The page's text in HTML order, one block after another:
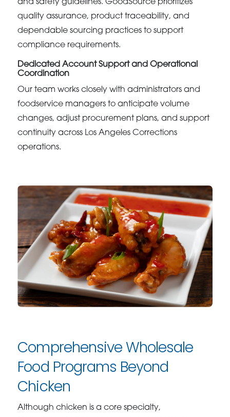
and safety guidelines. GoodSource prioritizes
quality assurance, product traceability, and
dependable sourcing practices to support
compliance requirements.
Dedicated Account Support and Operational
Coordination
Our team works closely with administrators and
foodservice managers to anticipate volume
changes, adjust procurement plans, and support
continuity across Los Angeles Corrections
operations.
Comprehensive Wholesale
Food Programs Beyond
Chicken
Although chicken is a core specialty,